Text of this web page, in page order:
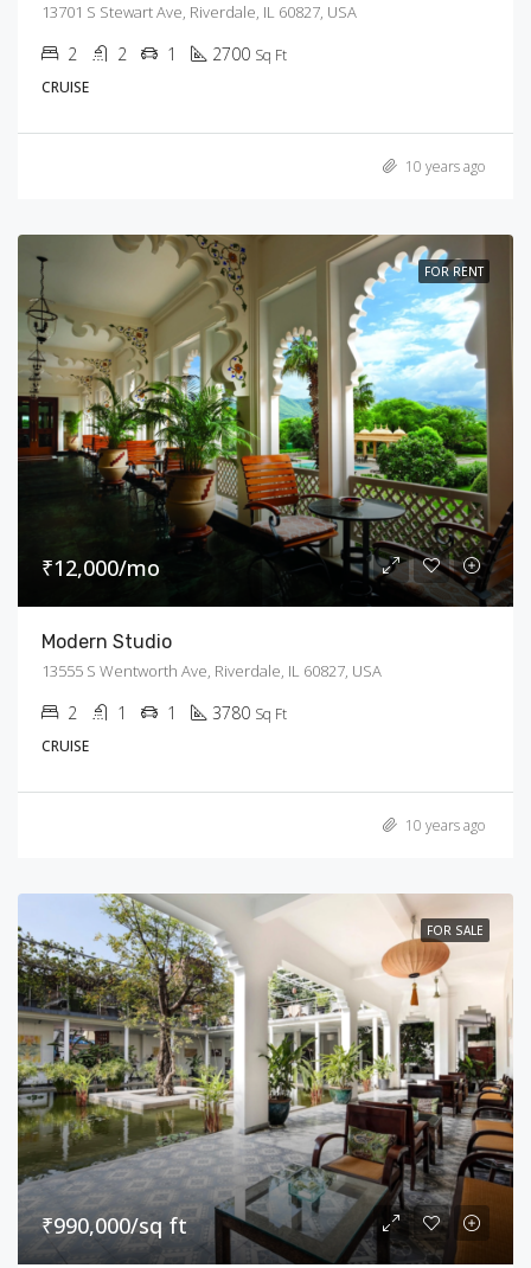
13701 S Stewart Ave, Riverdale, IL 60827, USA
2 2 1 2700 Sq Ft
CRUISE
10 years ago
FOR RENT
₹12,000/mo
Modern Studio
13555 S Wentworth Ave, Riverdale, IL 60827, USA
2 1 1 3780 Sq Ft
CRUISE
10 years ago
FOR SALE
₹990,000/sq ft